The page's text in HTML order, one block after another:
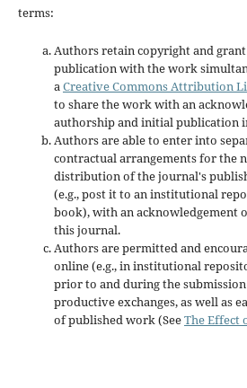
terms:
Authors retain copyright and
publication with the work
aCreative Commons Attribution
to share the work with an
authorship and initial publication
Authors are able to enter into
contractual arrangements for the
distribution of the journal's
(e.g., post it to an institutional
book), with an acknowledgement
this journal.
Authors are permitted and
online (e.g., in institutional
prior to and during the submission
productive exchanges, as well as
of published work (SeeThe Effect